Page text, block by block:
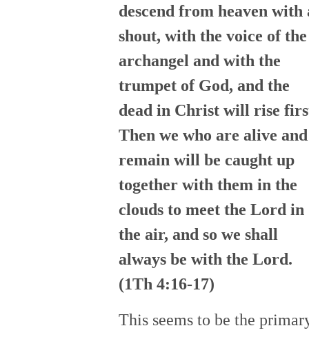
descend from heaven with
shout, with the voice of the
archangel and with the
trumpet of God, and the
dead in Christ will rise
Then we who are alive and
remain will be caught up
together with them in the
clouds to meet the Lord in
the air, and so we shall
always be with the Lord.
(1Th 4:16-17)
This seems to be the